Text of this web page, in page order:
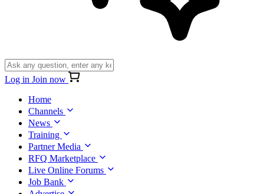
Log in Join now
Home
Channels
News
Training
Partner Media
RFQ Marketplace
Live Online Forums
Job Bank